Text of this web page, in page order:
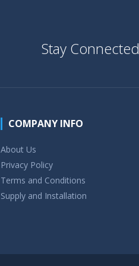
Stay Connected
COMPANY INFO
About Us
Privacy Policy
Terms and Conditions
Supply and Installation